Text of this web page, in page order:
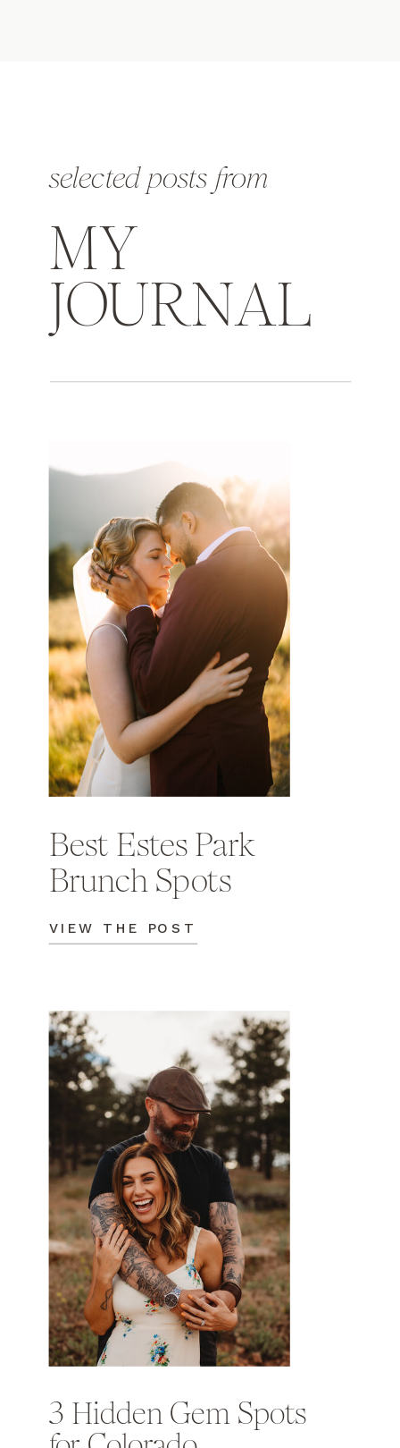
3 Hidden Gem Spots
VIEW THE POST
Best Estes Park
Brunch Spots
MY
JOURNAL
selected posts from